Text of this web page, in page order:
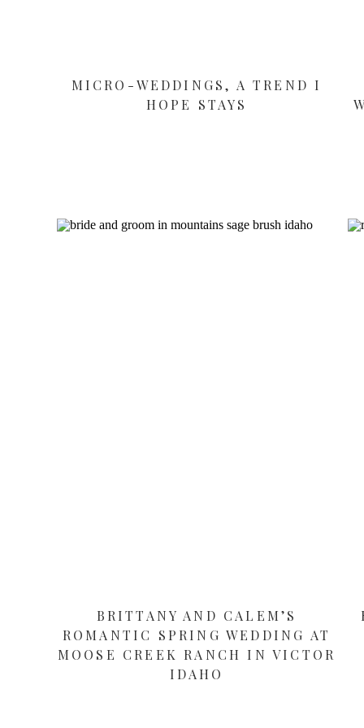
MICRO-WEDDINGS, A TREND I
HOPE STAYS
BRITTANY AND CALEM’S
ROMANTIC SPRING WEDDING AT
MOOSE CREEK RANCH IN VICTOR
IDAHO